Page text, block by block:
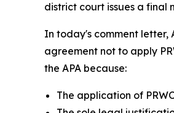
district court issues a final
In today's comment letter,
agreement not to apply
the APA because:
The application of